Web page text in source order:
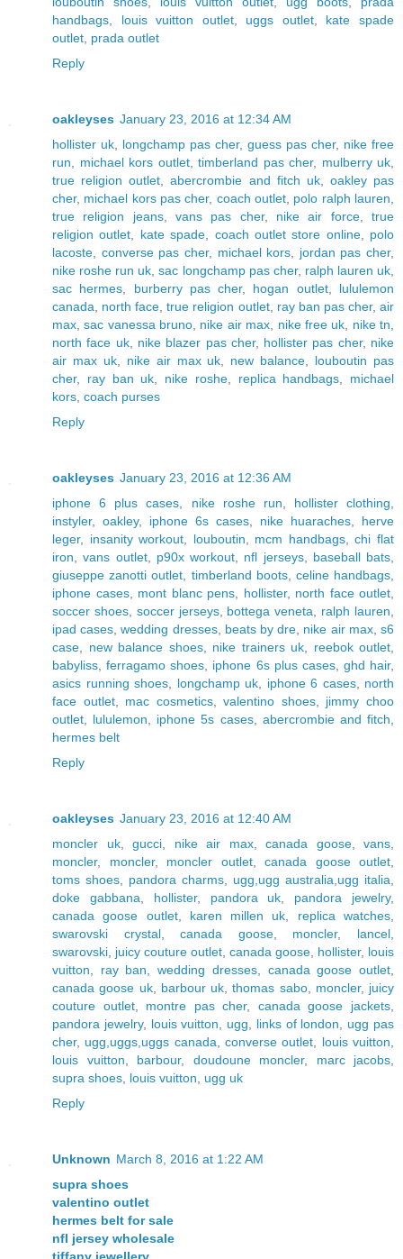
handbags
louis vuitton outlet, uggs outlet, kate spade
outlet prada outlet
Reply
oakleyses January 23, 2016 at 12:34 AM
hollister uk
longchamp pas cher, guess pas cher, nike free
run
michael kors outlet, timberland pas cher, mulberry uk
true religion outlet ,abercrombie and fitch uk, oakley pas
cher, michael kors pas cher, coach outlet polo ralph lauren
true religion jeans,vans pas cher, nike air force,true
religion outlet
kate spade coach outlet store online, polo
lacoste
converse pas cher, michael kors jordan pas cher,
nike roshe run uk ,sac longchamp pas cher, ralph lauren uk
sac hermes
burberry pas cher, hogan outlet, lululemon
canada
north face ,true religion outlet, ray ban pas cher,air
max ,sac vanessa bruno nike air max nike free uk nike tn
north face uk, nike blazer pas cher, hollister pas cher, nike
air max uk, nike air max uk new balance
louboutin pas
cher, ray ban uk nike roshe, replica handbags
michael
kors coach purses
Reply
oakleyses January 23, 2016 at 12:36 AM
iphone 6 plus cases
nike roshe run hollister clothing
instyler, oakley, iphone 6s cases nike huaraches
herve
leger, insanity workout louboutin mcm handbags,chi flat
iron ,vans outlet, p90x workout nfl jerseys, baseball bats
giuseppe zanotti outlet
timberland boots, celine handbags
iphone cases, mont blanc pens hollister, north face outlet
soccer shoes, soccer jerseys, bottega veneta ralph lauren
ipad cases ,wedding dresses, beats by dre nike air max,s6
case
new balance shoes, nike trainers uk reebok outlet
babyliss ,ferragamo shoes iphone 6s plus cases, ghd hair,
asics running shoes
longchamp uk iphone 6 cases, north
face outlet, mac cosmetics,valentino shoes, jimmy choo
outlet
lululemon iphone 5s cases, abercrombie and fitch
hermes belt
Reply
oakleyses January 23, 2016 at 12:40 AM
moncler uk, gucci nike air max, canada goose, vans
moncler, moncler, moncler outlet, canada goose outlet
toms shoes
pandora charms ugg,ugg australia,ugg italia
doke gabbana
hollister, pandora uk pandora jewelry,
canada goose outlet, karen millen uk replica watches
swarovski crystal,canada goose, moncler, lancel
swarovski juicy couture outlet canada goose hollister, louis
vuitton
ray ban ,wedding dresses, canada goose outlet
canada goose uk, barbour uk ,thomas sabo, moncler, juicy
couture outlet, montre pas cher, canada goose jackets
pandora jewelry, louis vuitton ugg links of london
ugg pas
cher, ugg,uggs,uggs canada ,converse outlet louis vuitton
louis vuitton
barbour, doudoune moncler, marc jacobs
supra shoes louis vuitton
ugg uk
Reply
Unknown March 8, 2016 at 1:22 AM
supra shoes
valentino outlet
hermes belt for sale
nfl jersey wholesale